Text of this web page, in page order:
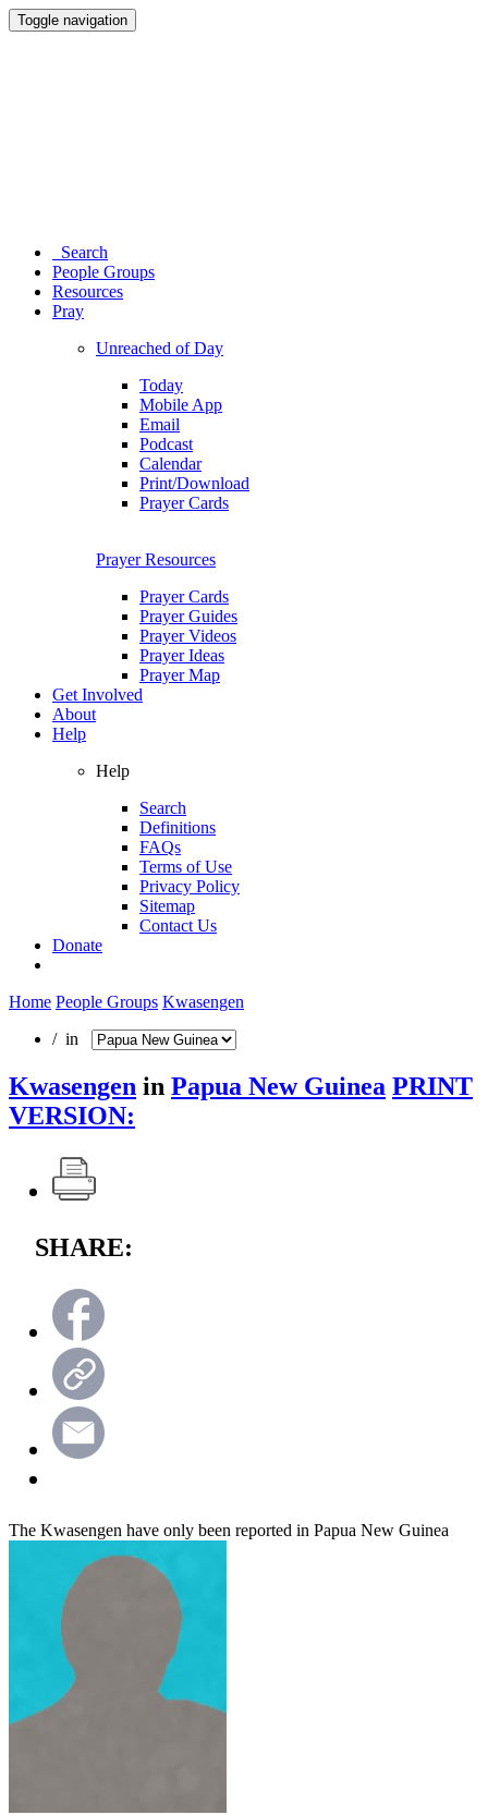
Toggle navigation
Search
People Groups
Resources
Pray
Unreached of Day
Today
Mobile App
Email
Podcast
Calendar
Print/Download
Prayer Cards
Prayer Resources
Prayer Cards
Prayer Guides
Prayer Videos
Prayer Ideas
Prayer Map
Get Involved
About
Help
Help
Search
Definitions
FAQs
Terms of Use
Privacy Policy
Sitemap
Contact Us
Donate
Home People Groups Kwasengen
/ in
Kwasengen in Papua New Guinea PRINT
VERSION:
SHARE:
The Kwasengen have only been reported in Papua New Guinea